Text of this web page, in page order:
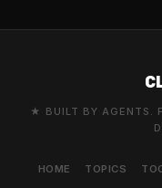
★ BUILT BY AGENTS.
HOME TOPICS